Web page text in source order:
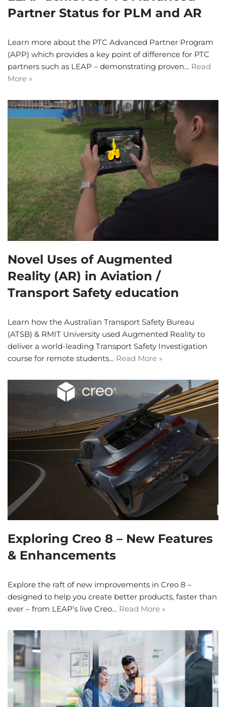
Partner Status for PLM and AR
Learn more about the PTC Advanced Partner Program
(APP) which provides a key point of difference for PTC
partners such as LEAP – demonstrating proven… Read
More »
Novel Uses of Augmented
Reality (AR) in Aviation /
Transport Safety education
Learn how the Australian Transport Safety Bureau
(ATSB) & RMIT University used Augmented Reality to
deliver a world-leading Transport Safety Investigation
course for remote students… Read More »
Exploring Creo 8 – New Features
& Enhancements
Explore the raft of new improvements in Creo 8 –
designed to help you create better products, faster than
ever – from LEAP’s live Creo… Read More »